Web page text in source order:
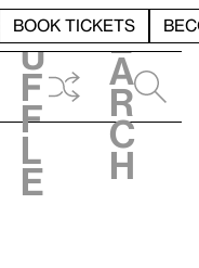
BOOK TICKETS
h
u
f
f
l
e
e
a
r
c
h